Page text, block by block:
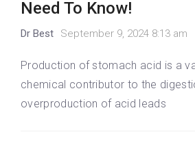
Need To Know!
Dr Best September 9, 2024 8:13 am
Production of stomach acid is a
chemical contributor to the
overproduction of acid leads